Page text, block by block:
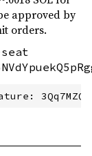
approved by
orders.